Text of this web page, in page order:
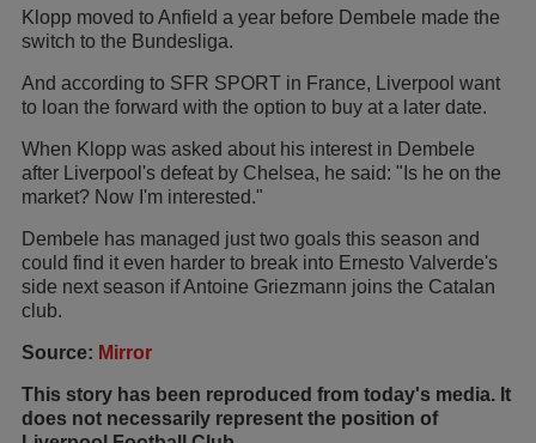
Klopp moved to Anfield a year before Dembele made the
switch to the Bundesliga.
And according to SFR SPORT in France, Liverpool want
to loan the forward with the option to buy at a later date.
When Klopp was asked about his interest in Dembele
after Liverpool's defeat by Chelsea, he said: "Is he on the
market? Now I'm interested."
Dembele has managed just two goals this season and
could find it even harder to break into Ernesto Valverde's
side next season if Antoine Griezmann joins the Catalan
club.
Source: Mirror
This story has been reproduced from today's media. It
does not necessarily represent the position of